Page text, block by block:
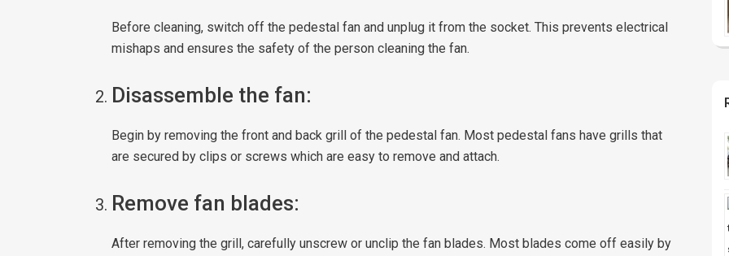
Before cleaning, switch off the pedestal fan and unplug it from the socket. This prevents electrical
mishaps and ensures the safety of the person cleaning the fan.
Disassemble the fan:
Begin by removing the front and back grill of the pedestal fan. Most pedestal fans have grills that
are secured by clips or screws which are easy to remove and attach.
Remove fan blades:
After removing the grill, carefully unscrew or unclip the fan blades. Most blades come off easily by